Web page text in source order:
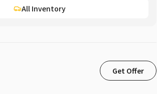
All Inventory
Get Offer